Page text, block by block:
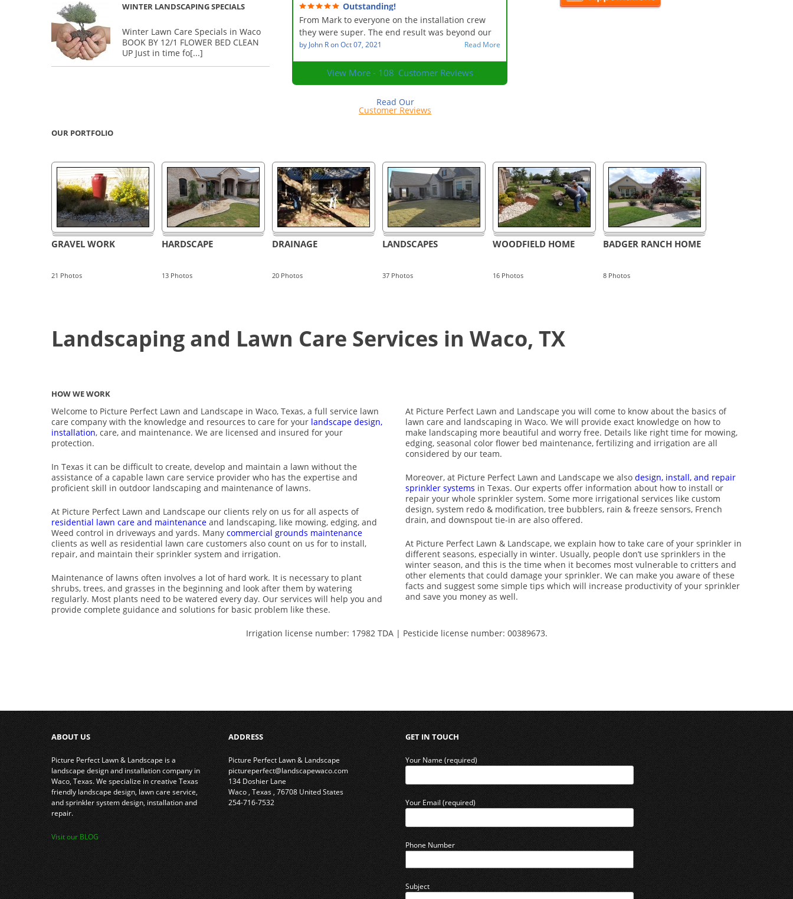
WINTER LANDSCAPING SPECIALS
Winter Lawn Care Specials in Waco
BOOK BY 12/1 FLOWER BED CLEAN
UP Just in time fo[...]
accommodating for any minor changes the end
result is the yard looks fabulous they did a major
change to the front and back and added a
waterfall to our backyard and it’s heaven
Outstanding!
From Mark to everyone on the installation crew
they were super. The end result was beyond our
expectations! I would recommend your services to
by John RonOct 07, 2021 Read More
View More - 108 Customer Reviews
Read Our
Customer Reviews
OUR PORTFOLIO
GRAVEL WORK
21 Photos
HARDSCAPE
13 Photos
DRAINAGE
20 Photos
LANDSCAPES
37 Photos
WOODFIELD HOME
16 Photos
BADGER RANCH HOME
8 Photos
Landscaping and Lawn Care Services in Waco, TX
HOW WE WORK
Welcome to Picture Perfect Lawn and Landscape in Waco, Texas, a full service lawn
care company with the knowledge and resources to care for your landscape design,
installation, care, and maintenance. We are licensed and insured for your
protection.
In Texas it can be difficult to create, develop and maintain a lawn without the
assistance of a capable lawn care service provider who has the expertise and
proficient skill in outdoor landscaping and maintenance of lawns.
At Picture Perfect Lawn and Landscape our clients rely on us for all aspects of
residential lawn care and maintenance and landscaping, like mowing, edging, and
Weed control in driveways and yards. Many commercial grounds maintenance
clients as well as residential lawn care customers also count on us for to install,
repair, and maintain their sprinkler system and irrigation.
Maintenance of lawns often involves a lot of hard work. It is necessary to plant
shrubs, trees, and grasses in the beginning and look after them by watering
regularly. Most plants need to be watered every day. Our services will help you and
provide complete guidance and solutions for basic problem like these.
At Picture Perfect Lawn and Landscape you will come to know about the basics of
lawn care and landscaping in Waco. We will provide exact knowledge on how to
make landscaping more beautiful and worry free. Details like right time for mowing,
edging, seasonal color flower bed maintenance, fertilizing and irrigation are all
considered by our team.
Moreover, at Picture Perfect Lawn and Landscape we also design, install, and repair
sprinkler systems in Texas. Our experts offer information about how to install or
repair your whole sprinkler system. Some more irrigational services like custom
design, system redo & modification, tree bubblers, rain & freeze sensors, French
drain, and downspout tie-in are also offered.
At Picture Perfect Lawn & Landscape, we explain how to take care of your sprinkler in
different seasons, especially in winter. Usually, people don’t use sprinklers in the
winter season, and this is the time when it becomes most vulnerable to critters and
other elements that could damage your sprinkler. We can make you aware of these
facts and suggest some simple tips which will increase productivity of your sprinkler
and save you money as well.
Irrigation license number: 17982 TDA | Pesticide license number: 00389673.
ABOUT US
Picture Perfect Lawn & Landscape is a
landscape design and installation company in
Waco, Texas. We specialize in creative Texas
friendly landscape design, lawn care service,
and sprinkler system design, installation and
repair.
Visit our BLOG
ADDRESS
Picture Perfect Lawn & Landscape
pictureperfect@landscapewaco.com
134 Doshier Lane
Waco, Texas, 76708 United States
254-716-7532
GET IN TOUCH
Your Name (required)
Your Email (required)
Phone Number
Subject